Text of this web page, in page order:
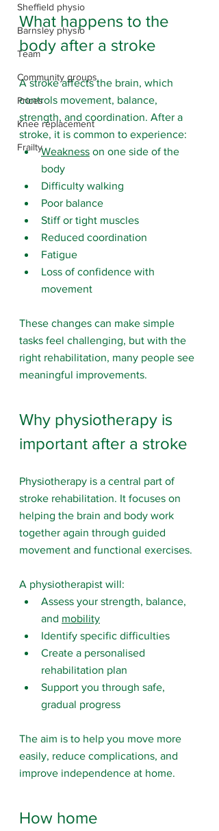
Sheffield physio
Barnsley physio
Team
Community groups
Prices
Knee replacement
Frailty
What happens to the
body after a stroke
A stroke affects the brain, which
controls movement, balance,
strength, and coordination. After a
stroke, it is common to experience:
Weakness on one side of the
body
Difficulty walking
Poor balance
Stiff or tight muscles
Reduced coordination
Fatigue
Loss of confidence with
movement
These changes can make simple
tasks feel challenging, but with the
right rehabilitation, many people see
meaningful improvements.
Why physiotherapy is
important after a stroke
Physiotherapy is a central part of
stroke rehabilitation. It focuses on
helping the brain and body work
together again through guided
movement and functional exercises.
A physiotherapist will:
Assess your strength, balance,
and mobility
Identify specific difficulties
Create a personalised
rehabilitation plan
Support you through safe,
gradual progress
The aim is to help you move more
easily, reduce complications, and
improve independence at home.
How home